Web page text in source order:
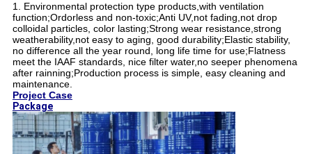
1. Environmental protection type products,with ventilation
function;Ordorless and non-toxic;Anti UV,not fading,not drop
colloidal particles, color lasting;Strong wear resistance,strong
weatherability,not easy to aging, good durability;Elastic stability,
no difference all the year round, long life time for use;Flatness
meet the IAAF standards, nice filter water,no seeper phenomena
after rainning;Production process is simple, easy cleaning and
maintenance.
Project Case
Package